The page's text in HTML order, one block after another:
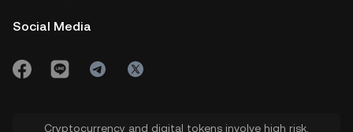
Social Media
Cryptocurrency and digital tokens involve high risk.